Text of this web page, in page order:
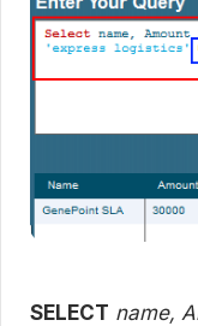
SELECT name,